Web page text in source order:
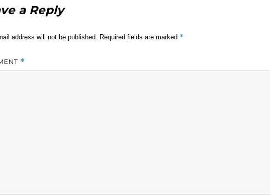
a Reply
address will not be published. Required fields are marked *
*